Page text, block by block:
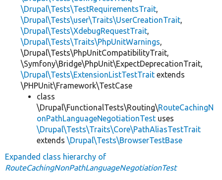
\Drupal\Tests\TestRequirementsTrait,
\Drupal\Tests\user\Traits\UserCreationTrait,
\Drupal\Tests\XdebugRequestTrait,
\Drupal\Tests\Traits\PhpUnitWarnings,
\Drupal\Tests\PhpUnitCompatibilityTrait,
\Symfony\Bridge\PhpUnit\ExpectDeprecationTrait,
\Drupal\Tests\ExtensionListTestTrait extends
\PHPUnit\Framework\TestCase
class
\Drupal\FunctionalTests\Routing\RouteCachingN
onPathLanguageNegotiationTest uses
\Drupal\Tests\Traits\Core\PathAliasTestTrait
extends \Drupal\Tests\BrowserTestBase
Expanded class hierarchy of
RouteCachingNonPathLanguageNegotiationTest